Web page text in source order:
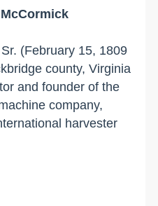
(February 15, 1809
county, Virginia
and founder of the
company,
harvester